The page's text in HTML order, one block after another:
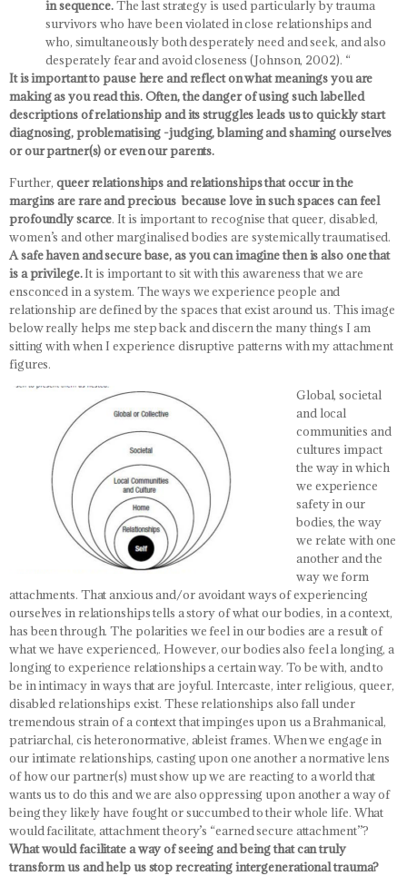
in sequence.The last strategy is used particularly by trauma
survivors who have been violated in close relationships and
who, simultaneously both desperately need and seek, and also
desperately fear and avoid closeness (Johnson, 2002). “
It is important to pause here and reflect on what meanings you are
making as you read this. Often, the danger of using such labelled
descriptions of relationship and its struggles leads us to quickly start
diagnosing, problematising -judging, blaming and shaming ourselves
or our partner(s) or even our parents.
Further,queer relationships and relationships that occur in the
margins are rare and precious because love in such spaces can feel
profoundly scarce. It is important to recognise that queer, disabled,
women’s and other marginalised bodies are systemically traumatised.
A safe haven and secure base, as you can imagine then is also one that
is a privilege.It is important to sit with this awareness that we are
ensconced in a system. The ways we experience people and
relationship are defined by the spaces that exist around us. This image
below really helps me step back and discern the many things I am
sitting with when I experience disruptive patterns with my attachment
figures.
Global, societal
and local
communities and
cultures impact
the way in which
we experience
safety in our
bodies, the way
we relate with one
another and the
way we form
attachments. That anxious and/or avoidant ways of experiencing
ourselves in relationships tells a story of what our bodies, in a context,
has been through. The polarities we feel in our bodies are a result of
what we have experienced,. However,our bodies also feel a longing, a
longing to experience relationships a certain way. To be with, and to
be in intimacy in ways that are joyful. Intercaste, inter religious, queer,
disabled relationships exist. These relationships also fall under
tremendous strain of a context that impinges upon us a Brahmanical,
patriarchal, cis heteronormative, ableist frames. When we engage in
our intimate relationships, casting upon one another a normative lens
of how our partner(s) must show up we are reacting to a world that
wants us to do this and we are also oppressing upon another a way of
being they likely have fought or succumbed to their whole life. What
would facilitate, attachment theory’s “earned secure attachment”?
What would facilitate a way of seeing and being that can truly
transform us and help us stop recreating intergenerational trauma?